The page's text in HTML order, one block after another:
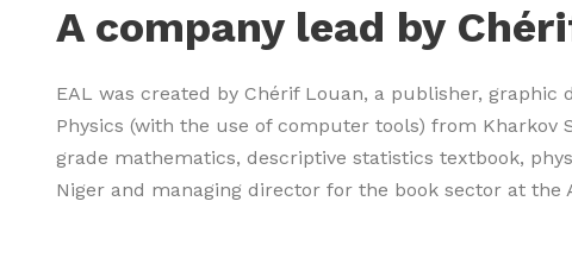
A company lead by
EAL was created by Chérif Louan, a publisher, graphic
Physics (with the use of computer tools) from Kharkov
grade mathematics, descriptive statistics textbook,
Niger and managing director for the book sector at